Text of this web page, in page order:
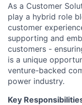
As a Customer
play a hybrid role
customer
supporting and
customers -
is a unique
venture-backed
power industry.
Key